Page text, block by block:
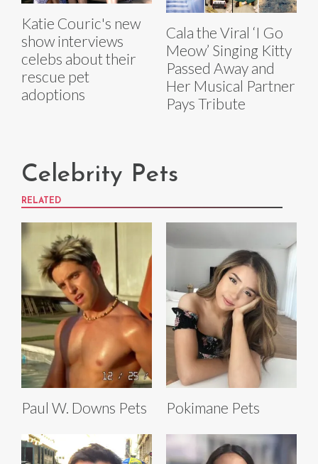
Katie Couric's new
show interviews
celebs about their
rescue pet
adoptions
Cala the Viral ‘I Go
Meow’ Singing Kitty
Passed Away and
Her Musical Partner
Pays Tribute
Celebrity Pets
RELATED
Paul W. Downs Pets Pokimane Pets